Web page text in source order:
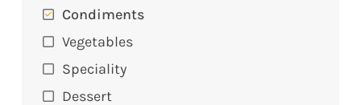
Condiments
Vegetables
Speciality
Dessert